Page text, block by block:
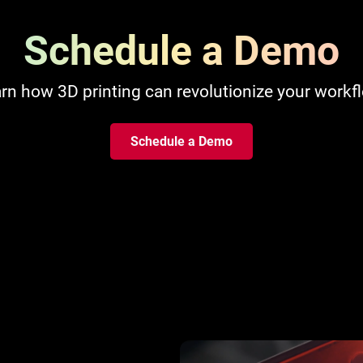
Schedule a Demo
how 3D printing can revolutionize your
Schedule a Demo